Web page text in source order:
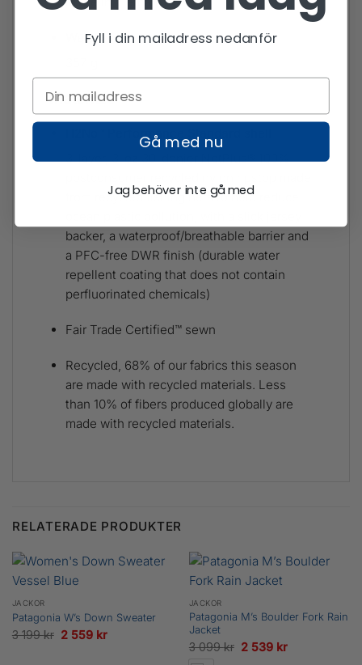
Weight
Materials
H2No™ Performance Standard shell
3-layer, 3-oz 30-denier NetPlus® 100%
from recycled fishing nets to help reduce
backer, a waterproof/breathable barrier and
a PFC-free DWR finish (durable water
repellent coating that does not contain
perfluorinated chemicals)
Fair Trade Certified™ sewn
Recycled, 68% of our fabrics this season
are made with recycled materials. Less
than 10% of fibers produced globally are
made with recycled materials.
RELATERADE PRODUKTER
JACKOR
Patagonia W’s Down Sweater
3 199kr Det
2 559 krDet
JACKOR
Patagonia M’s Boulder Fork Rain
Jacket
3 099kr Det
2 539 krDet
Fyll i din mailadress nedanför
Gå med nu
Jag behöver inte gå med